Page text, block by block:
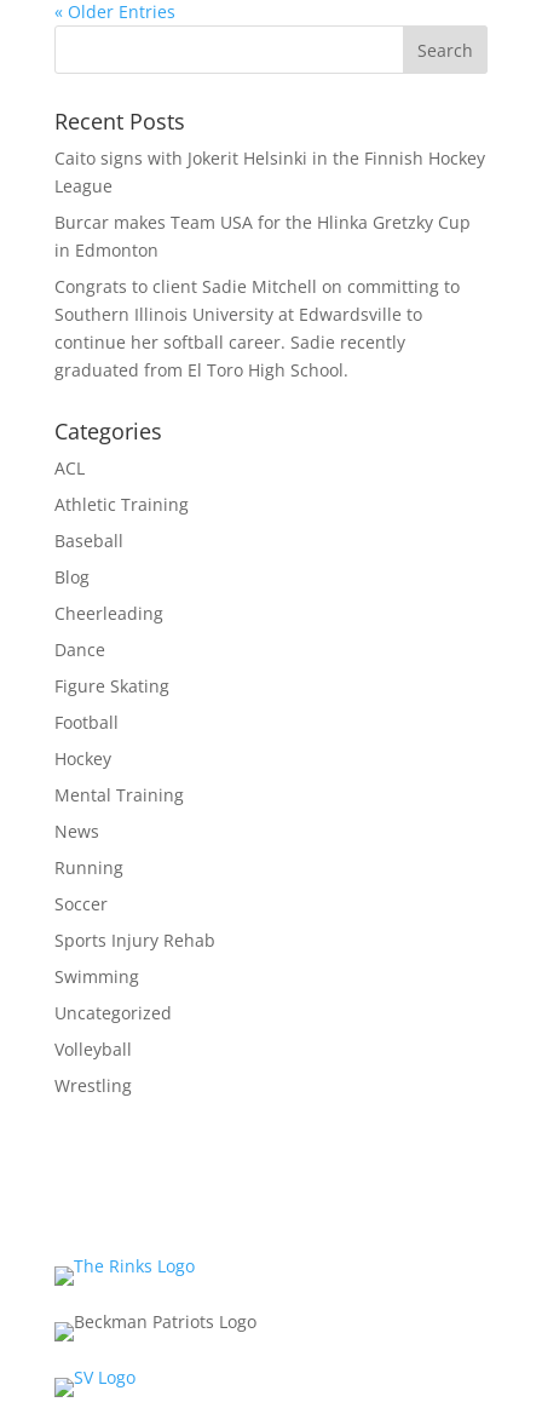
« Older Entries
Recent Posts
Caito signs with Jokerit Helsinki in the Finnish Hockey
League
Burcar makes Team USA for the Hlinka Gretzky Cup
in Edmonton
Congrats to client Sadie Mitchell on committing to
Southern Illinois University at Edwardsville to
continue her softball career. Sadie recently
graduated from El Toro High School.
Categories
ACL
Athletic Training
Baseball
Blog
Cheerleading
Dance
Figure Skating
Football
Hockey
Mental Training
News
Running
Soccer
Sports Injury Rehab
Swimming
Uncategorized
Volleyball
Wrestling